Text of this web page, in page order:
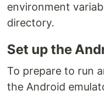
environment
directory.
Set up the
To prepare to run
the Android